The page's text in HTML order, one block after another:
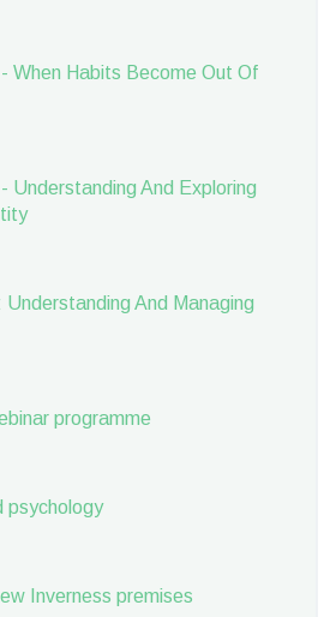
When Habits Become Out Of
Understanding And Exploring
Understanding And Managing
programme
psychology
Inverness premises